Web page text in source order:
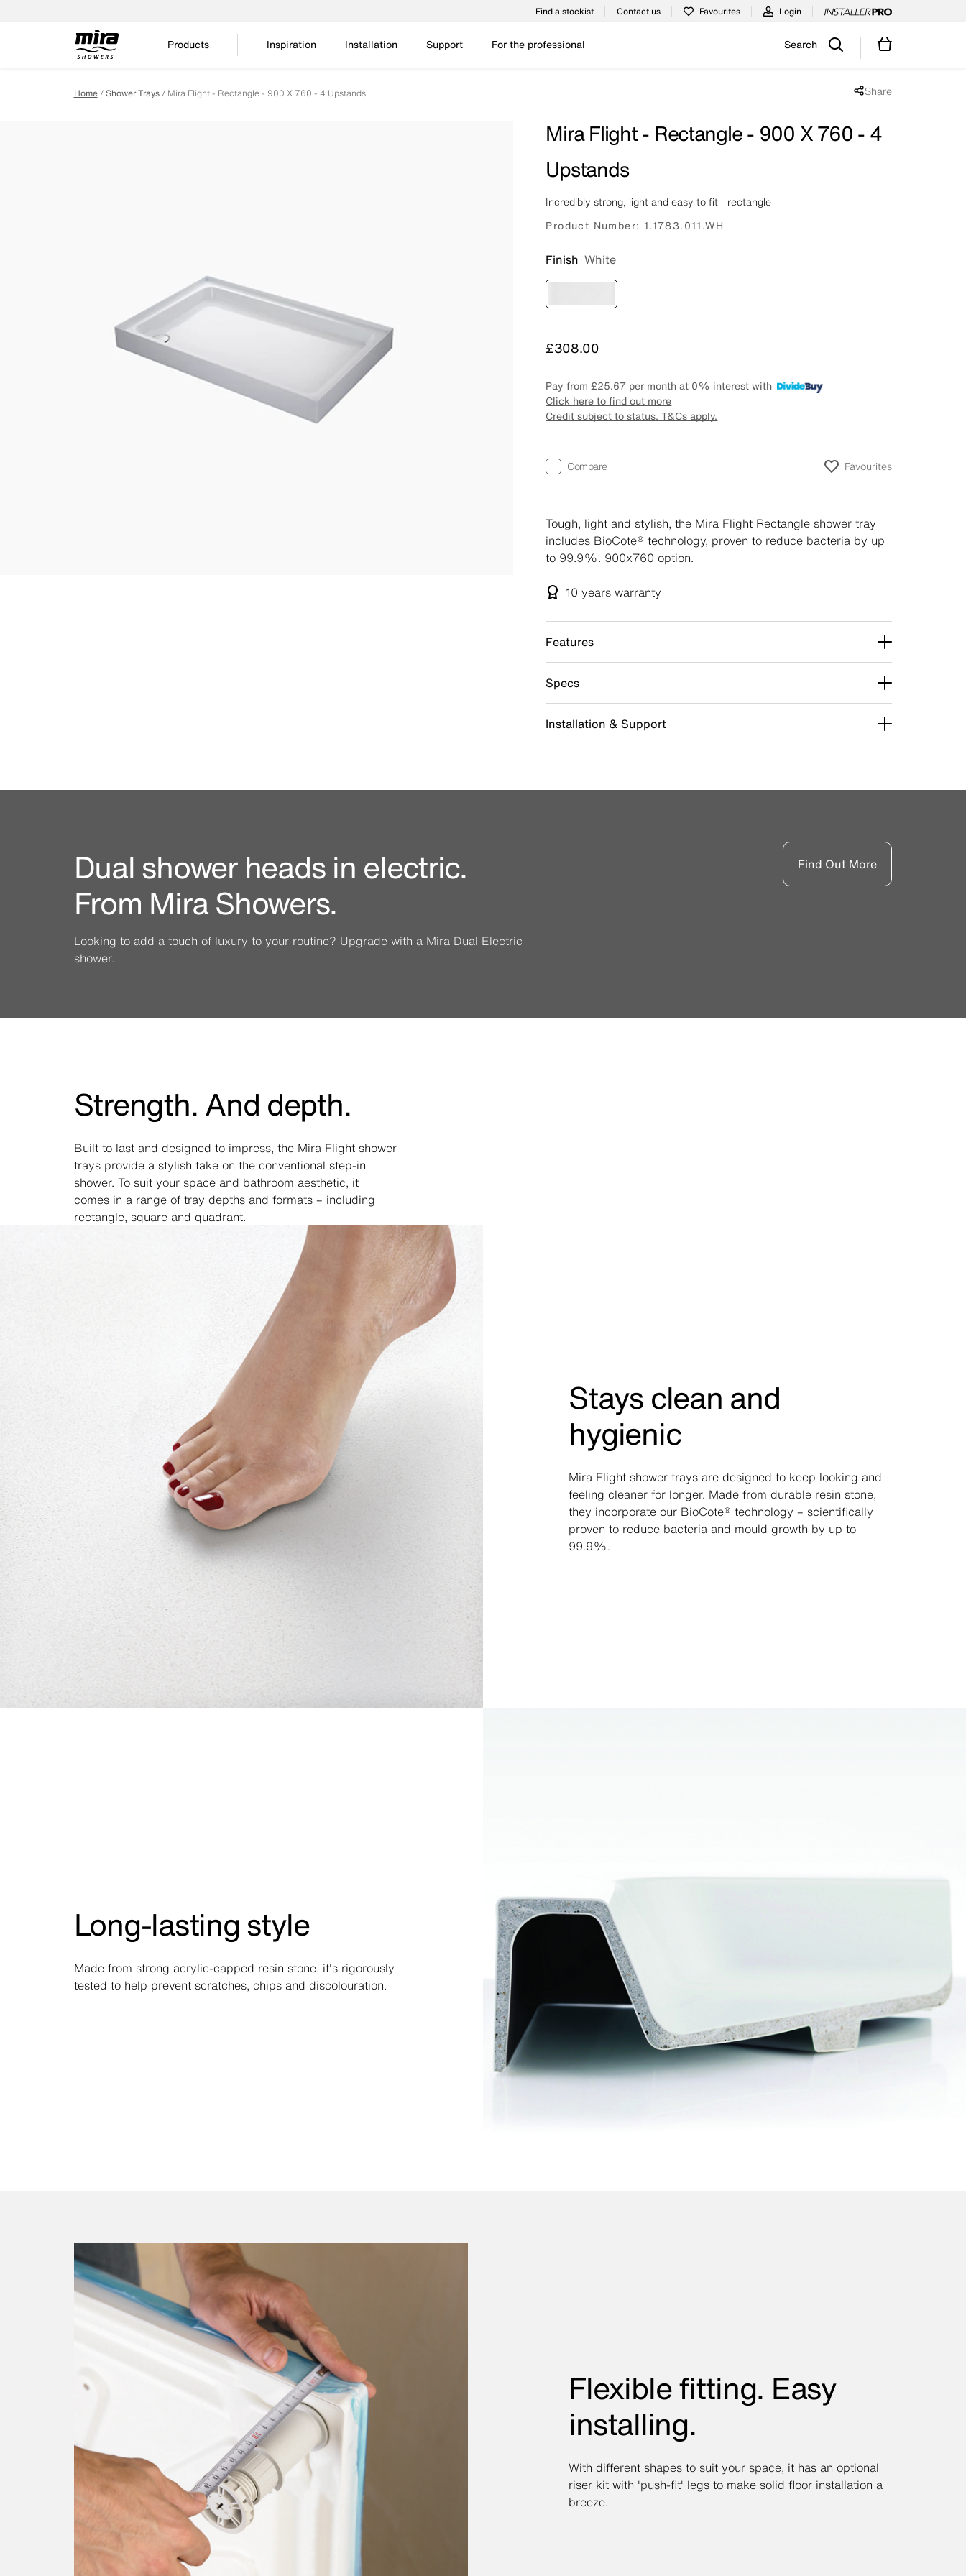
Find a stockist Contact us Favourites Login
Products Inspiration Installation Support For the professional Search
Home Shower Trays Mira Flight - Rectangle - 900 X 760 - 4 Upstands Share popup disabled
Share
Mira Flight - Rectangle - 900 X 760 - 4
Upstands
Incredibly strong, light and easy to fit - rectangle
Product Number: 1.1783.011.WH
Finish White
Price
£308.00
Pay from£25.67 per month at 0% interest with
Click here to find out more
Credit subject to status. T&Cs apply.
Compare Favourites
Tough, light and stylish, the Mira Flight Rectangle shower tray
includes BioCote® technology, proven to reduce bacteria by up
to 99.9%. 900x760 option.
10 years warranty
Features
Specs
Installation & Support
Dual shower heads in electric.
From Mira Showers.
Looking to add a touch of luxury to your routine? Upgrade with a Mira Dual Electric
shower.
Find Out More
Strength. And depth.
Built to last and designed to impress, the Mira Flight shower
trays provide a stylish take on the conventional step-in
shower. To suit your space and bathroom aesthetic, it
comes in a range of tray depths and formats – including
rectangle, square and quadrant.
Stays clean and
hygienic
Mira Flight shower trays are designed to keep looking and
feeling cleaner for longer. Made from durable resin stone,
they incorporate our BioCote® technology – scientifically
proven to reduce bacteria and mould growth by up to
99.9%.
Long-lasting style
Made from strong acrylic-capped resin stone, it's rigorously
tested to help prevent scratches, chips and discolouration.
Flexible fitting. Easy
installing.
With different shapes to suit your space, it has an optional
riser kit with 'push-fit' legs to make solid floor installation a
breeze.